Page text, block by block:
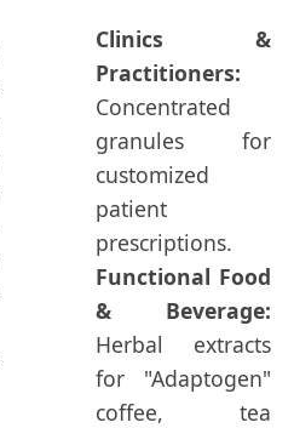
Clinics &
Practitioners:
Concentrated
granules for
customized
patient
prescriptions.
Functional Food
& Beverage:
Herbal extracts
for "Adaptogen"
coffee, tea